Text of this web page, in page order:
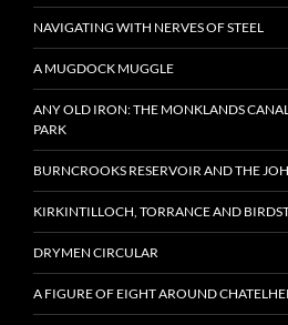
NAVIGATING WITH NERVES OF STEEL
A MUGDOCK MUGGLE
ANY OLD IRON: THE MONKLANDS
PARK
BURNCROOKS RESERVOIR AND THE
KIRKINTILLOCH, TORRANCE AND
DRYMEN CIRCULAR
A FIGURE OF EIGHT AROUND